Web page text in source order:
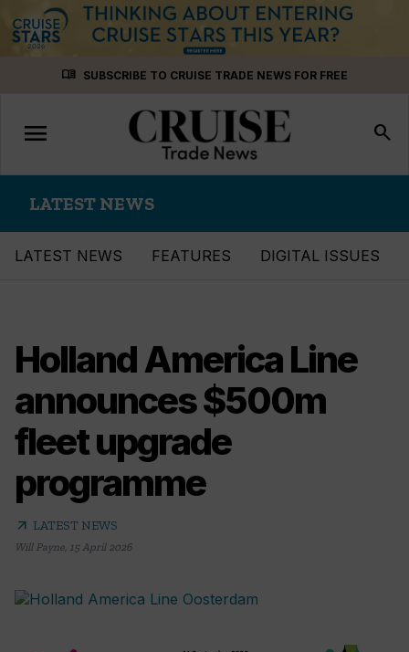
menu_book SUBSCRIBE TO CRUISE TRADE NEWS FOR FREE
Toggle
navigation
menu search
LATEST NEWS
LATEST NEWS FEATURES DIGITAL ISSUES
Holland America Line
announces $500m
fleet upgrade
programme
arrow_outward LATEST NEWS
Will Payne, 15 April 2026